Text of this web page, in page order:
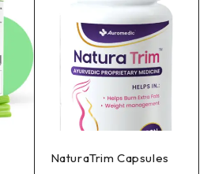
NaturaTrim Capsules